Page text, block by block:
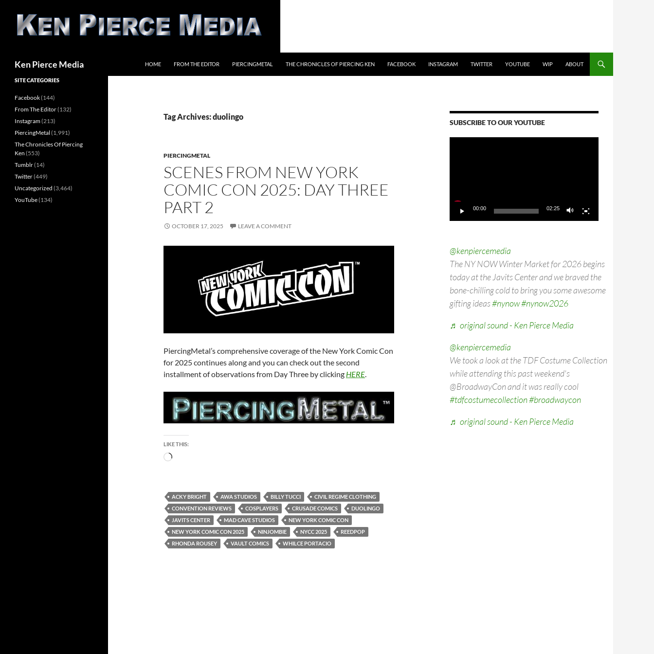
content
Ken Pierce Media HOME FROM THE EDITOR PIERCINGMETAL THE CHRONICLES OF PIERCING KEN FACEBOOK INSTAGRAM TWITTER YOUTUBE WIP ABOUT
Tag Archives: duolingo
PIERCINGMETAL
SCENES FROM NEW YORK
COMIC CON 2025: DAY THREE
PART 2
OCTOBER 17, 2025 LEAVE A COMMENT
PiercingMetal’s comprehensive coverage of the New York Comic Con
for 2025 continues along and you can check out the second
installment of observations from Day Three by clicking HERE.
LIKE THIS:
Loading…
ACKY BRIGHT AWA STUDIOS BILLY TUCCI
CIVIL REGIME CLOTHING
CONVENTION REVIEWS
COSPLAYERS CRUSADE COMICS
DUOLINGO
JAVITS CENTER
MAD CAVE STUDIOS
NEW YORK COMIC CON
NEW YORK COMIC CON 2025
NINJOMBIE NYCC 2025
REEDPOP
RHONDA ROUSEY
VAULT COMICS WHILCE PORTACIO
SUBSCRIBE TO OUR YOUTUBE
00:00 02:25
@kenpiercemedia
The NY NOW Winter Market for 2026 begins
today at the Javits Center and we braved the
bone-chilling cold to bring you some awesome
gifting ideas#nynow#nynow2026
♬ original sound - Ken Pierce Media
@kenpiercemedia
We took a look at the TDF Costume Collection
while attending this past weekend's
@BroadwayCon and it was really cool
#tdfcostumecollection#broadwaycon
♬ original sound - Ken Pierce Media
SITE CATEGORIES
Facebook(144)
From The Editor(132)
Instagram(213)
PiercingMetal (1,991)
The Chronicles Of Piercing
Ken (553)
Tumblr(14)
Twitter(449)
Uncategorized (3,464)
YouTube(134)